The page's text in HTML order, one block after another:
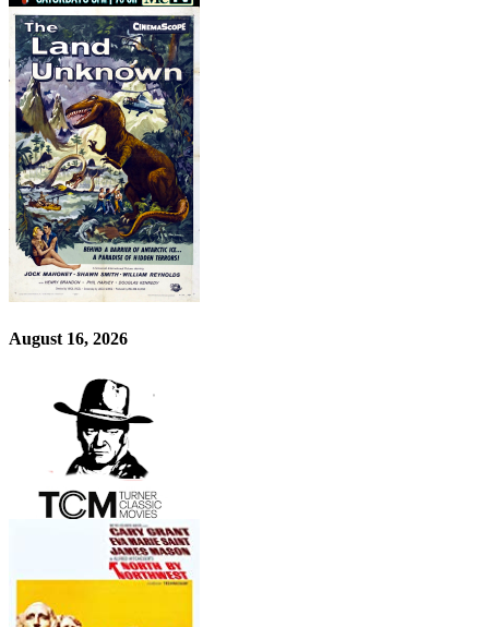
August 16, 2026